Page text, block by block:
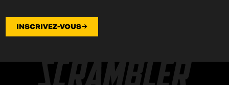
INSCRIVEZ-VOUS